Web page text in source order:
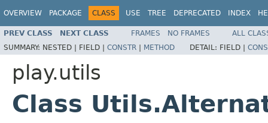
OVERVIEW PACKAGE CLASS USE TREE DEPRECATED INDEX
PREV CLASS NEXT CLASS FRAMES NO FRAMES
ALL
SUMMARY: NESTED | FIELD | CONSTR | METHOD DETAIL: FIELD |
play.utils
Class